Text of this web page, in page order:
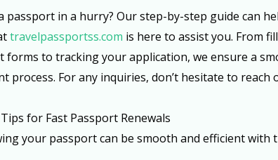
passport in a hurry? Our step-by-step guide can
travelpassportss.com is here to assist you. From
forms to tracking your application, we ensure a
process. For any inquiries, don’t hesitate to reach
for Fast Passport Renewals
your passport can be smooth and efficient with